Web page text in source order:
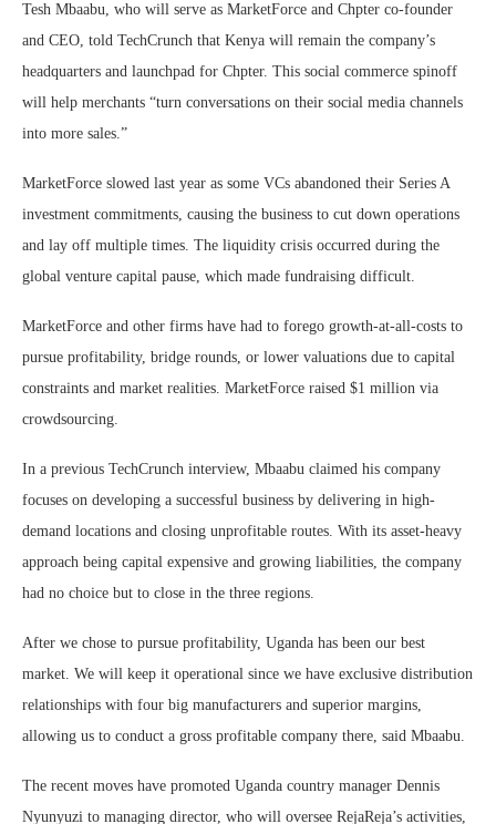
Tesh Mbaabu, who will serve as MarketForce and Chpter co-founder
and CEO, told TechCrunch that Kenya will remain the company’s
headquarters and launchpad for Chpter. This social commerce spinoff
will help merchants “turn conversations on their social media channels
into more sales.”
MarketForce slowed last year as some VCs abandoned their Series A
investment commitments, causing the business to cut down operations
and lay off multiple times. The liquidity crisis occurred during the
global venture capital pause, which made fundraising difficult.
MarketForce and other firms have had to forego growth-at-all-costs to
pursue profitability, bridge rounds, or lower valuations due to capital
constraints and market realities. MarketForce raised $1 million via
crowdsourcing.
In a previous TechCrunch interview, Mbaabu claimed his company
focuses on developing a successful business by delivering in high-
demand locations and closing unprofitable routes. With its asset-heavy
approach being capital expensive and growing liabilities, the company
had no choice but to close in the three regions.
After we chose to pursue profitability, Uganda has been our best
market. We will keep it operational since we have exclusive distribution
relationships with four big manufacturers and superior margins,
allowing us to conduct a gross profitable company there, said Mbaabu.
The recent moves have promoted Uganda country manager Dennis
Nyunyuzi to managing director, who will oversee RejaReja’s activities,